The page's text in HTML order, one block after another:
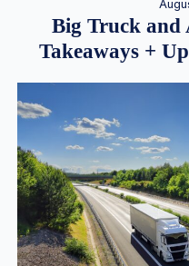
Big Truck and
Takeaways +